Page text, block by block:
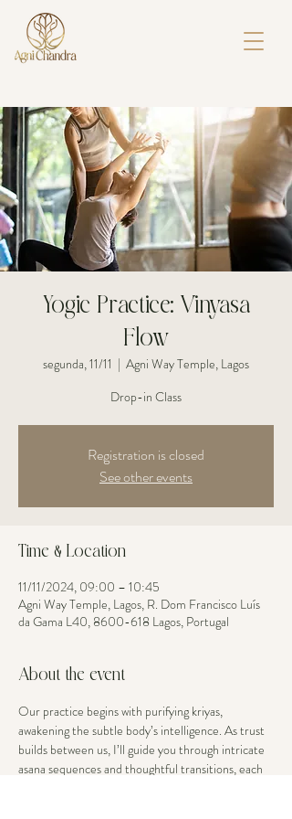
Yogic Practice: Vinyasa
Flow
segunda, 11/11
  |
Agni Way Temple, Lagos
Drop-in Class
Registration is closed
See other events
Time & Location
11/11/2024, 09:00 – 10:45
Agni Way Temple, Lagos, R. Dom Francisco Luís
da Gama L40, 8600-618 Lagos, Portugal
About the event
Our practice begins with purifying kriyas,
awakening the subtle body’s intelligence. As trust
builds between us, I’ll guide you through intricate
asana sequences and thoughtful transitions, each